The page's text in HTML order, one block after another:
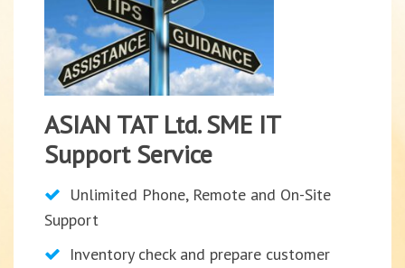
ASIAN TAT Ltd. SME IT
Support Service
Unlimited Phone, Remote and On-Site
Support
Inventory check and prepare customer